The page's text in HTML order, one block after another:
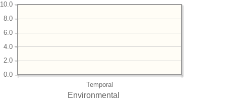
Temporal
0.0
2.0
4.0
6.0
8.0
10.0
Environmental